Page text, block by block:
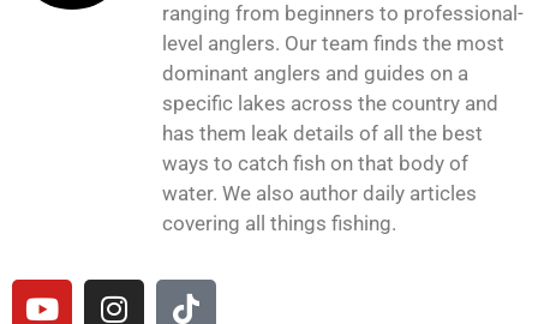
ranging from beginners to professional-
level anglers. Our team finds the most
dominant anglers and guides on a
specific lakes across the country and
has them leak details of all the best
ways to catch fish on that body of
water. We also author daily articles
covering all things fishing.